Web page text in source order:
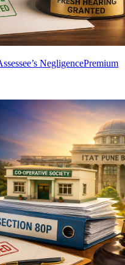
NegligencePremium